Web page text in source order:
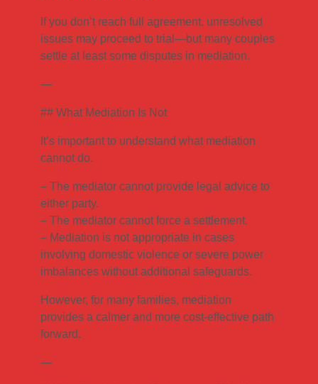
If you don’t reach full agreement, unresolved
issues may proceed to trial—but many couples
settle at least some disputes in mediation.
—
## What Mediation Is Not
It’s important to understand what mediation
cannot do.
– The mediator cannot provide legal advice to
either party.
– The mediator cannot force a settlement.
– Mediation is not appropriate in cases
involving domestic violence or severe power
imbalances without additional safeguards.
However, for many families, mediation
provides a calmer and more cost-effective path
forward.
—